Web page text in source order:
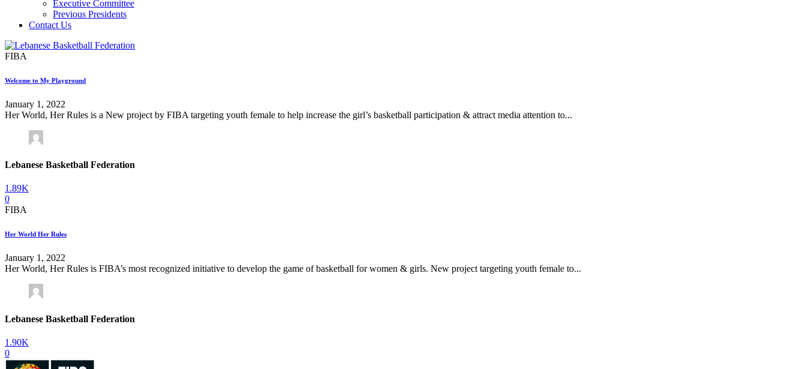
Executive Committee
Previous Presidents
Contact Us
FIBA
Welcome to My Playground
January 1, 2022
Her World, Her Rules is a New project by FIBA targeting youth female to help increase the girl’s basketball participation & attract media attention to...
Lebanese Basketball Federation
1.89K
0
FIBA
Her World Her Rules
January 1, 2022
Her World, Her Rules is FIBA’s most recognized initiative to develop the game of basketball for women & girls. New project targeting youth female to...
Lebanese Basketball Federation
1.90K
0